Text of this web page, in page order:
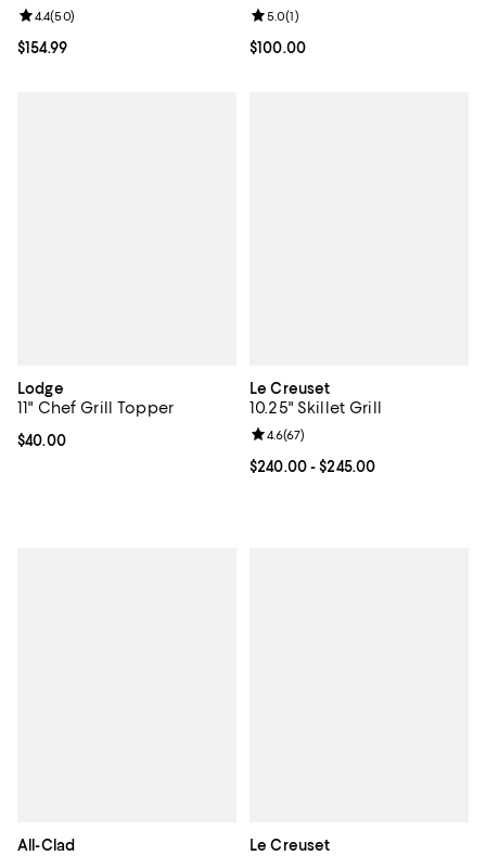
Current price $154.99; ;
$154.99
Review rating: 4.4 out of 5; 50 reviews;
4.4(50)
Current price $100.00; ;
$100.00
Review rating: 5.0 out of 5; 1
5.0(1)
Lodge
11" Chef Grill Topper
Current price $40.00; ;
$40.00
Le Creuset
10.25" Skillet Grill
Current price From $240.00 to
$240.00- $245.00
Review rating: 4.6 out of 5; 67
4.6(67)
All-Clad Le Creuset